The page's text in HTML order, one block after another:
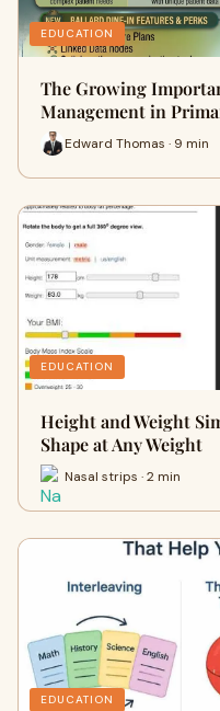
EDUCATION
The Growing
Management in
Edward Thomas · 9 min
EDUCATION
Height and Weight
Shape at Any Weight
Nasal strips · 2 min
EDUCATION